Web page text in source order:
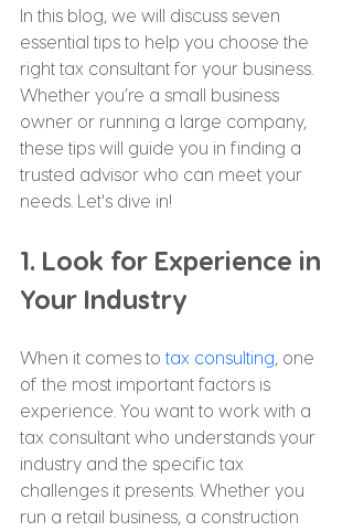
In this blog, we will discuss seven
essential tips to help you choose the
right tax consultant for your business.
Whether you’re a small business
owner or running a large company,
these tips will guide you in finding a
trusted advisor who can meet your
needs. Let's dive in!
1. Look for Experience in
Your Industry
When it comes to tax consulting, one
of the most important factors is
experience. You want to work with a
tax consultant who understands your
industry and the specific tax
challenges it presents. Whether you
run a retail business, a construction